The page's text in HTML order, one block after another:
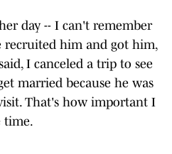
day -- I can't remember
recruited him and got him,
I canceled a trip to see
married because he was
That's how important I
time.